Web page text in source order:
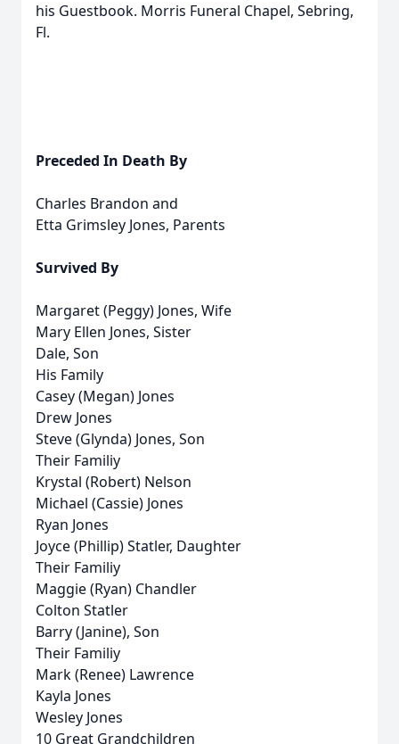
his Guestbook. Morris Funeral Chapel, Sebring,
Fl.
Preceded In Death By
Charles Brandon and
Etta Grimsley Jones, Parents
Survived By
Margaret (Peggy) Jones, Wife
Mary Ellen Jones, Sister
Dale, Son
His Family
Casey (Megan) Jones
Drew Jones
Steve (Glynda) Jones, Son
Their Familiy
Krystal (Robert) Nelson
Michael (Cassie) Jones
Ryan Jones
Joyce (Phillip) Statler, Daughter
Their Familiy
Maggie (Ryan) Chandler
Colton Statler
Barry (Janine), Son
Their Familiy
Mark (Renee) Lawrence
Kayla Jones
Wesley Jones
10 Great Grandchildren